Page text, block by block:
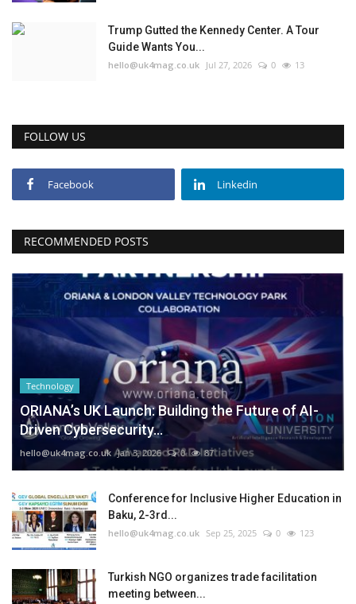
Trump Gutted the Kennedy Center. A Tour
Guide Wants You...
hello@uk4mag.co.uk Jul 27, 2026 0 13
FOLLOW US
Facebook Linkedin
RECOMMENDED POSTS
Technology
ORIANA’s UK Launch: Building the Future of AI-
Driven Cybersecurity...
hello@uk4mag.co.uk Jan 3, 2026 0 87
Conference for Inclusive Higher Education in
Baku, 2-3rd...
hello@uk4mag.co.uk Sep 25, 2025 0 123
Turkish NGO organizes trade facilitation
meeting between...